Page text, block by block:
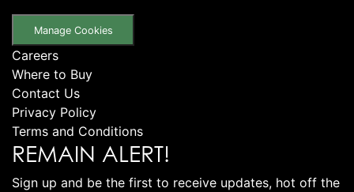
Manage Cookies
Careers
Where to Buy
Contact Us
Privacy Policy
Terms and Conditions
REMAIN ALERT!
Sign up and be the first to receive updates, hot off the